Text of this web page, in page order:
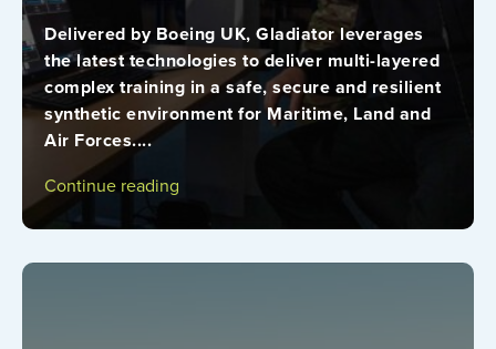
Delivered by Boeing UK, Gladiator leverages
the latest technologies to deliver multi-layered
complex training in a safe, secure and resilient
synthetic environment for Maritime, Land and
Air Forces....
Continue reading